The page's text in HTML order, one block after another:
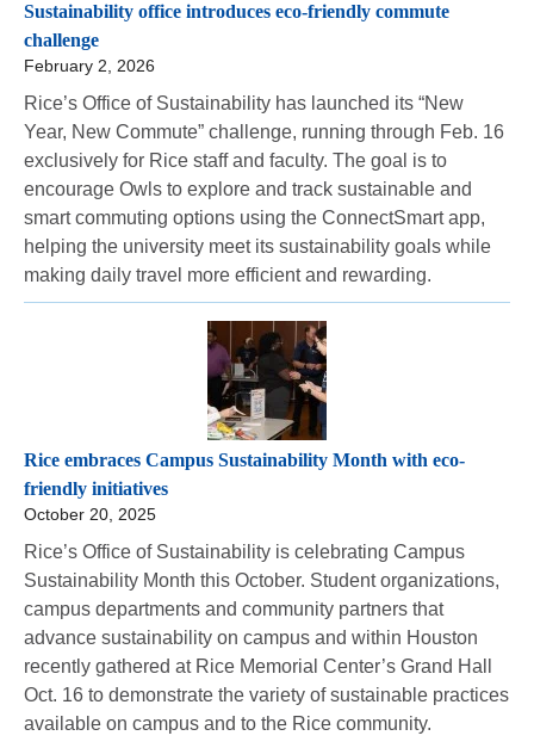
Sustainability office introduces eco-friendly commute
challenge
February 2, 2026
Rice’s Office of Sustainability has launched its “New
Year, New Commute” challenge, running through Feb. 16
exclusively for Rice staff and faculty. The goal is to
encourage Owls to explore and track sustainable and
smart commuting options using the ConnectSmart app,
helping the university meet its sustainability goals while
making daily travel more efficient and rewarding.
Rice embraces Campus Sustainability Month with eco-
friendly initiatives
October 20, 2025
Rice’s Office of Sustainability is celebrating Campus
Sustainability Month this October. Student organizations,
campus departments and community partners that
advance sustainability on campus and within Houston
recently gathered at Rice Memorial Center’s Grand Hall
Oct. 16 to demonstrate the variety of sustainable practices
available on campus and to the Rice community.